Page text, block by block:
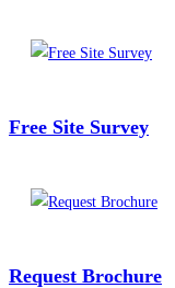
Free Site Survey
Request Brochure